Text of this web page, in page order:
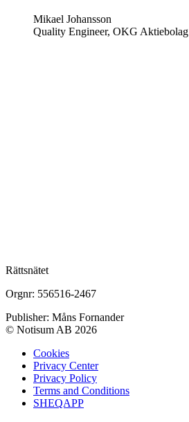
Mikael Johansson
Quality Engineer, OKG Aktiebolag
Rättsnätet
Orgnr: 556516-2467
Publisher: Måns Fornander
© Notisum AB 2026
Cookies
Privacy Center
Privacy Policy
Terms and Conditions
SHEQAPP